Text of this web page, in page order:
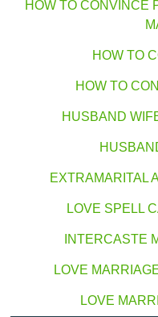
HOW TO CONVINCE
HOW TO
HOW TO
HUSBAND
EXTRAMARITAL
LOVE SPELL
INTERCASTE
LOVE
LOVE